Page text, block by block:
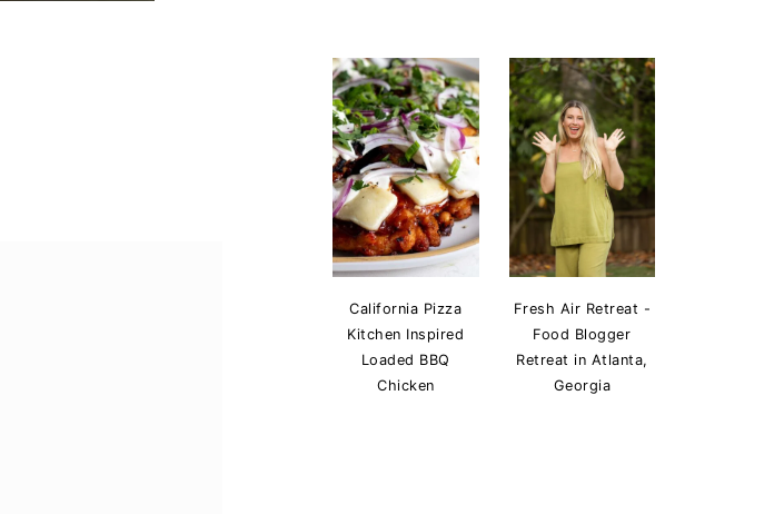
California Pizza
Kitchen Inspired
Loaded BBQ
Chicken
Fresh Air Retreat -
Food Blogger
Retreat in Atlanta,
Georgia